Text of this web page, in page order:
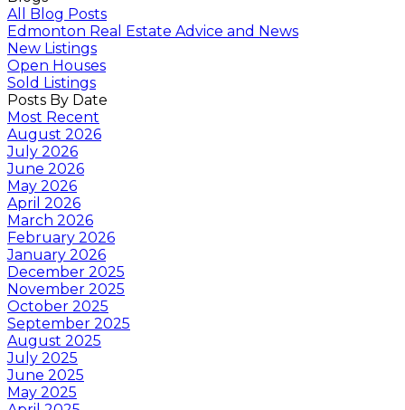
All Blog Posts
Edmonton Real Estate Advice and News
New Listings
Open Houses
Sold Listings
Posts By Date
Most Recent
August 2026
July 2026
June 2026
May 2026
April 2026
March 2026
February 2026
January 2026
December 2025
November 2025
October 2025
September 2025
August 2025
July 2025
June 2025
May 2025